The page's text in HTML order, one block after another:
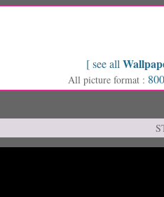
[ see all
All picture format :